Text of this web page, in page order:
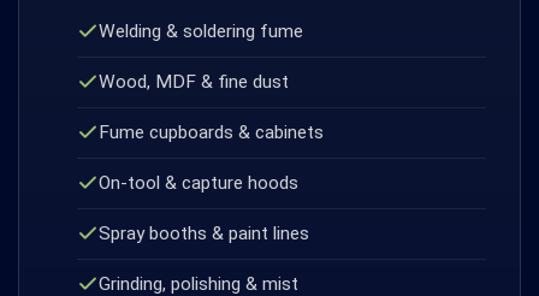
Welding & soldering fume
Wood, MDF & fine dust
Fume cupboards & cabinets
On-tool & capture hoods
Spray booths & paint lines
Grinding, polishing & mist